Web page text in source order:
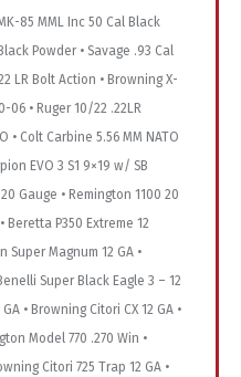
85 MML Inc 50 Cal Black
Powder • Savage .93 Cal
LR Bolt Action • Browning X-
06 • Ruger 10/22 .22LR
• Colt Carbine 5.56 MM NATO
EVO 3 S1 9×19 w/ SB
Gauge • Remington 1100 20
Beretta P350 Extreme 12
Super Magnum 12 GA •
Super Black Eagle 3 – 12
• Browning Citori CX 12 GA •
Model 770 .270 Win •
Citori 725 Trap 12 GA •